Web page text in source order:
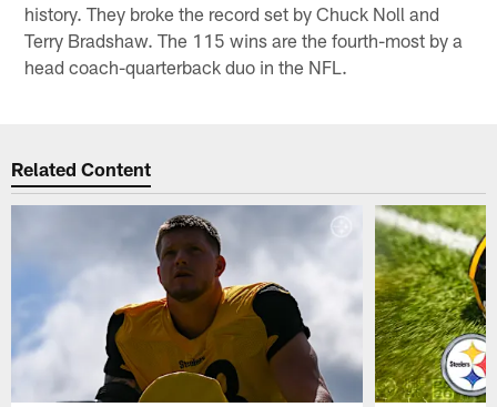
history. They broke the record set by Chuck Noll and
Terry Bradshaw. The 115 wins are the fourth-most by a
head coach-quarterback duo in the NFL.
Related Content